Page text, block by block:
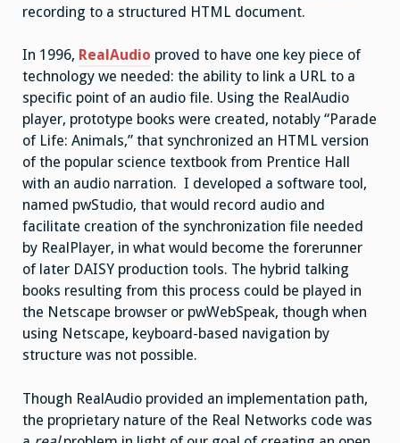
recording to a structured HTML document.
In 1996, RealAudio proved to have one key piece of
technology we needed: the ability to link a URL to a
specific point of an audio file. Using the RealAudio
player, prototype books were created, notably “Parade
of Life: Animals,” that synchronized an HTML version
of the popular science textbook from Prentice Hall
with an audio narration. I developed a software tool,
named pwStudio, that would record audio and
facilitate creation of the synchronization file needed
by RealPlayer, in what would become the forerunner
of later DAISY production tools. The hybrid talking
books resulting from this process could be played in
the Netscape browser or pwWebSpeak, though when
using Netscape, keyboard-based navigation by
structure was not possible.
Though RealAudio provided an implementation path,
the proprietary nature of the Real Networks code was